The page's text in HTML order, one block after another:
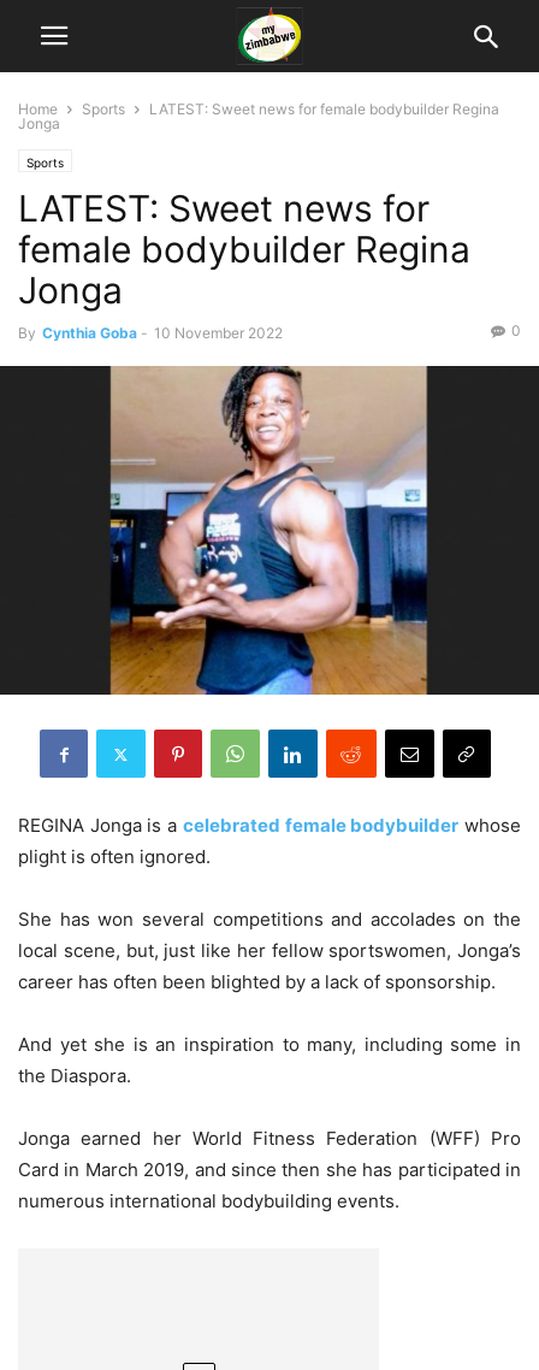
Home Sports
LATEST: Sweet news for female bodybuilder Regina
Jonga
Sports
LATEST: Sweet news for
female bodybuilder Regina
Jonga
By Cynthia Goba - 10 November 2022 0
REGINA Jonga is a celebrated female bodybuilder whose
plight is often ignored.
She has won several competitions and accolades on the
local scene, but, just like her fellow sportswomen, Jonga’s
career has often been blighted by a lack of sponsorship.
And yet she is an inspiration to many, including some in
the Diaspora.
Jonga earned her World Fitness Federation (WFF) Pro
Card in March 2019, and since then she has participated in
numerous international bodybuilding events.